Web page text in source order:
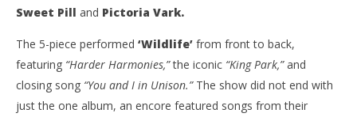
Sweet Pill and Pictoria Vark.
The 5-piece performed ‘Wildlife’ from front to back,
featuring “Harder Harmonies,”the iconic “King Park,”and
closing song “You and I in Unison.” The show did not end with
just the one album, an encore featured songs from their